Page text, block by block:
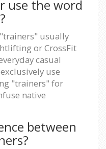
use the word
usually
or CrossFit
casual
use
"trainers" for
native
between